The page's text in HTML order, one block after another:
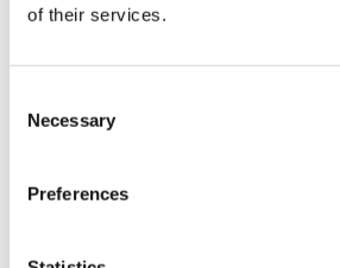
of their services.
Selection
Necessary
Preferences
Vaiie’s workplace